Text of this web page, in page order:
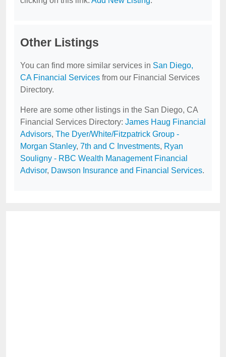
Other Listings
You can find more similar services in San Diego,
CA Financial Services from our Financial Services
Directory.
Here are some other listings in the San Diego, CA
Financial Services Directory: James Haug Financial
Advisors, The Dyer/White/Fitzpatrick Group -
Morgan Stanley, 7th and C Investments, Ryan
Souligny - RBC Wealth Management Financial
Advisor, Dawson Insurance and Financial Services.